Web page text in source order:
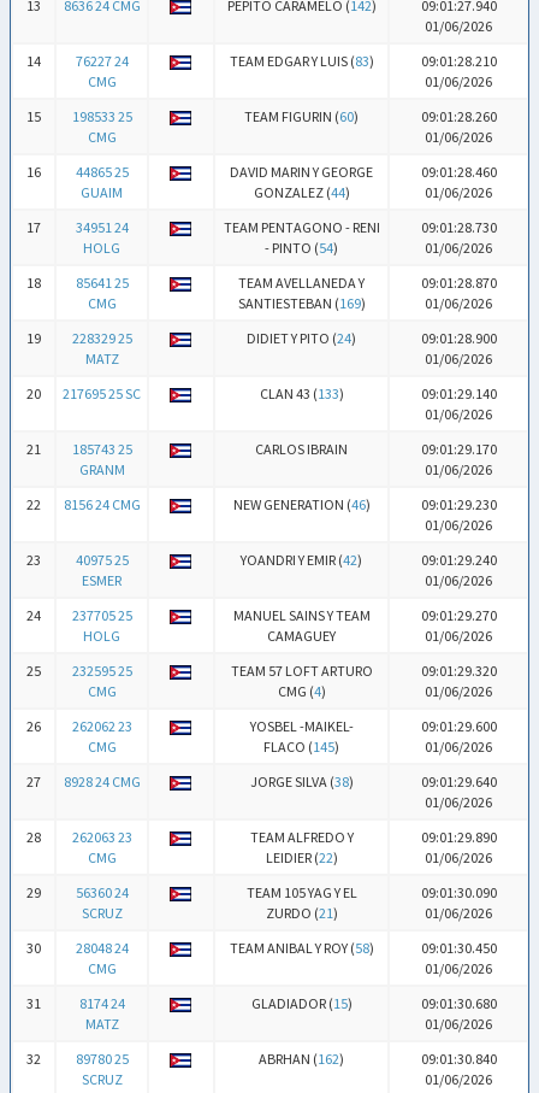
13
8636 24 CMG PEPITO CARAMELO (142)
09:01:27.940
01/06/2026
14
76227 24
CMG
TEAM EDGAR Y LUIS (83)
09:01:28.210
01/06/2026
15
198533 25
CMG
TEAM FIGURIN (60)
09:01:28.260
01/06/2026
16
44865 25
GUAIM
DAVID MARIN Y GEORGE
GONZALEZ (44)
09:01:28.460
01/06/2026
17
34951 24
HOLG
TEAM PENTAGONO - RENI
- PINTO (54)
09:01:28.730
01/06/2026
18
85641 25
CMG
TEAM AVELLANEDA Y
SANTIESTEBAN (169)
09:01:28.870
01/06/2026
19
228329 25
MATZ
DIDIET Y PITO (24)
09:01:28.900
01/06/2026
20
217695 25 SC CLAN 43 (133)
09:01:29.140
01/06/2026
21
185743 25
GRANM
CARLOS IBRAIN
09:01:29.170
01/06/2026
22
8156 24 CMG NEW GENERATION (46)
09:01:29.230
01/06/2026
23
40975 25
ESMER
YOANDRI Y EMIR (42)
09:01:29.240
01/06/2026
24
237705 25
HOLG
MANUEL SAINS Y TEAM
CAMAGUEY
09:01:29.270
01/06/2026
25
232595 25
CMG
TEAM 57 LOFT ARTURO
CMG (4)
09:01:29.320
01/06/2026
26
262062 23
CMG
YOSBEL -MAIKEL-
FLACO (145)
09:01:29.600
01/06/2026
27
8928 24 CMG JORGE SILVA (38)
09:01:29.640
01/06/2026
28
262063 23
CMG
TEAM ALFREDO Y
LEIDIER (22)
09:01:29.890
01/06/2026
29
56360 24
SCRUZ
TEAM 105 YAG Y EL
ZURDO (21)
09:01:30.090
01/06/2026
30
28048 24
CMG
TEAM ANIBAL Y ROY (58)
09:01:30.450
01/06/2026
31
8174 24
MATZ
GLADIADOR (15)
09:01:30.680
01/06/2026
32
89780 25
SCRUZ
ABRHAN (162)
09:01:30.840
01/06/2026